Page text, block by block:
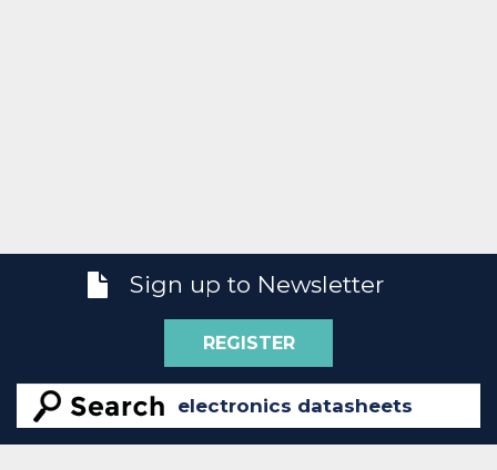
Sign up to Newsletter
REGISTER